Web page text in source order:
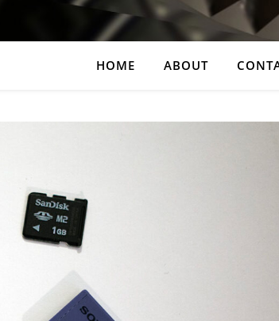
HOME ABOUT